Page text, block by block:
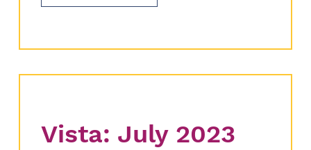
Vista: July 2023